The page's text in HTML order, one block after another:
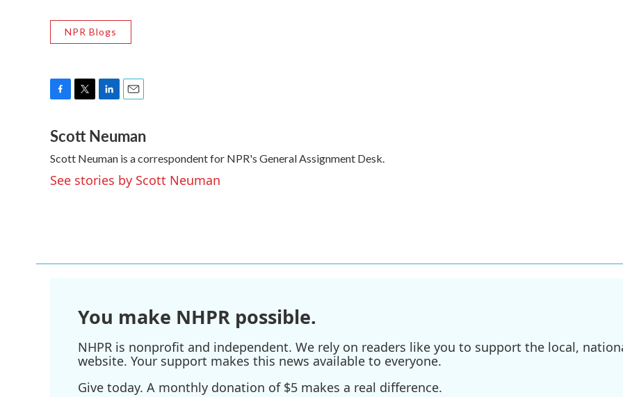
NPR Blogs
c
e
b
o
o
i
t
t
e
r
n
k
e
d
I
a
i
l
Scott Neuman
Scott Neuman is a correspondent for NPR's General Assignment Desk.
See stories by Scott Neuman
You make NHPR possible.
NHPR is nonprofit and independent. We rely on readers like you to support the local,
website. Your support makes this news available to everyone.
Give today. A monthly donation of $5 makes a real difference.